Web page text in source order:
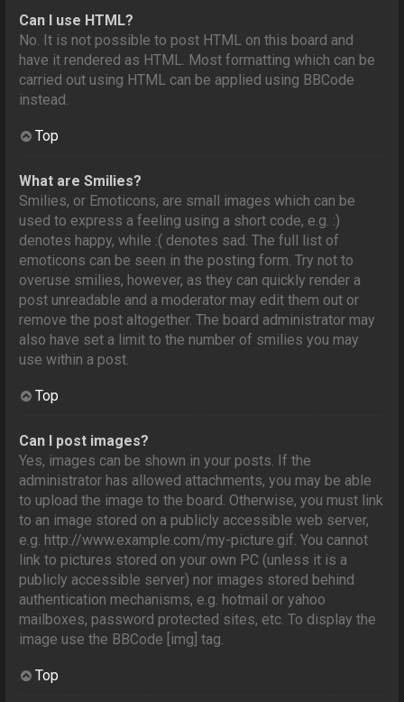
Can I use HTML?
No. It is not possible to post HTML on this board and
have it rendered as HTML. Most formatting which can be
carried out using HTML can be applied using BBCode
instead.
Top
What are Smilies?
Smilies, or Emoticons, are small images which can be
used to express a feeling using a short code, e.g. :)
denotes happy, while :( denotes sad. The full list of
emoticons can be seen in the posting form. Try not to
overuse smilies, however, as they can quickly render a
post unreadable and a moderator may edit them out or
remove the post altogether. The board administrator may
also have set a limit to the number of smilies you may
use within a post.
Top
Can I post images?
Yes, images can be shown in your posts. If the
administrator has allowed attachments, you may be able
to upload the image to the board. Otherwise, you must link
to an image stored on a publicly accessible web server,
e.g. http://www.example.com/my-picture.gif. You cannot
link to pictures stored on your own PC (unless it is a
publicly accessible server) nor images stored behind
authentication mechanisms, e.g. hotmail or yahoo
mailboxes, password protected sites, etc. To display the
image use the BBCode [img] tag.
Top